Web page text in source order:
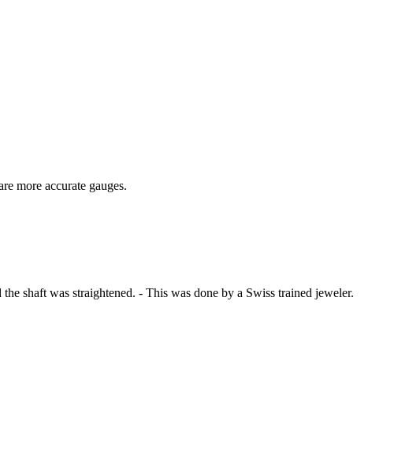
more accurate gauges.
shaft was straightened. - This was done by a Swiss trained jeweler.